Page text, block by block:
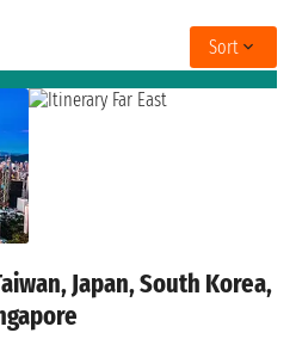
Sort
Japan, South Korea,